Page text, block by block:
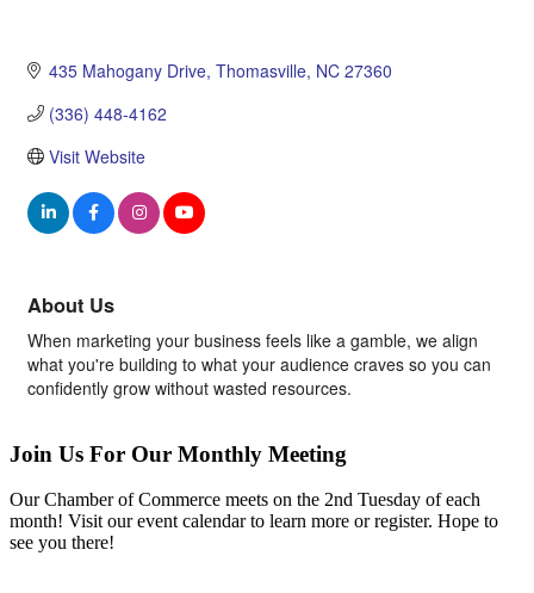
435 Mahogany Drive Thomasville NC 27360
(336) 448-4162
Visit Website
About Us
When marketing your business feels like a gamble, we align
what you're building to what your audience craves so you can
confidently grow without wasted resources.
Join Us For Our Monthly Meeting
Our Chamber of Commerce meets on the 2nd Tuesday of each
month! Visit our event calendar to learn more or register. Hope to
see you there!